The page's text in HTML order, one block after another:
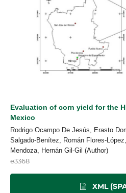
Evaluation of corn yield for the
Mexico
Rodrigo Ocampo De Jesús, Erasto
Salgado-Benítez, Román Flores-
Mendoza, Hernán Gil-Gil (Author)
e3368
XML